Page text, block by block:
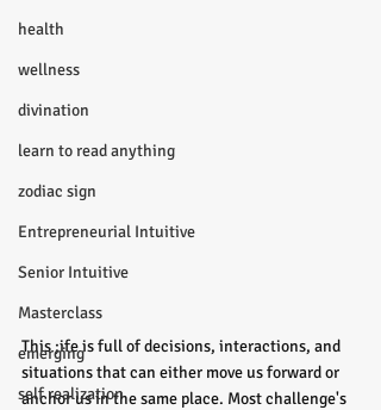
health
wellness
divination
learn to read anything
zodiac sign
Entrepreneurial Intuitive
Senior Intuitive
Masterclass
emerging
self realization
This ;ife is full of decisions, interactions, and
situations that can either move us forward or
anchor us in the same place. Most challenge's